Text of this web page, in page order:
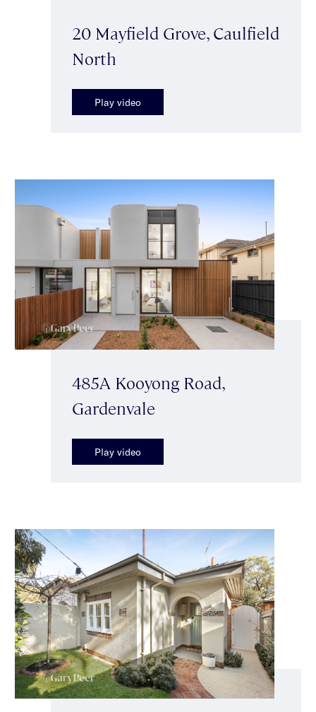
20 Mayfield Grove, Caulfield
North
Play video
485A Kooyong Road,
Gardenvale
Play video